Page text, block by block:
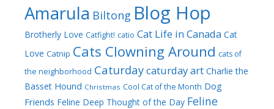
Amarula Biltong Blog Hop
Brotherly Love Catfight! catio Cat Life in Canada Cat
Love Catnip Cats Clowning Around cats of
the neighborhood Caturdaycaturday art Charlie the
Basset Hound Christmas Cool Cat of the Month Dog
Friends Feline Deep Thought of the Day Feline